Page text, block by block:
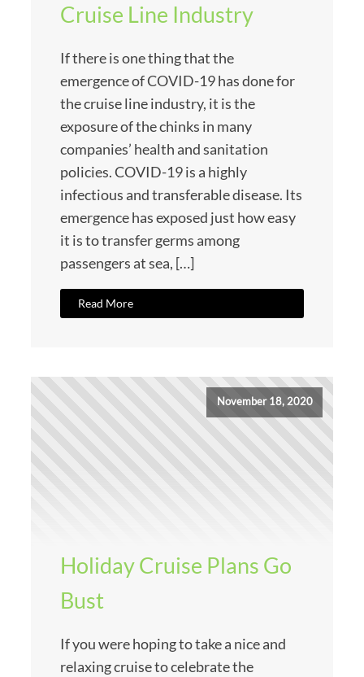
Cruise Line Industry
If there is one thing that the
emergence of COVID-19 has done for
the cruise line industry, it is the
exposure of the chinks in many
companies’ health and sanitation
policies. COVID-19 is a highly
infectious and transferable disease. Its
emergence has exposed just how easy
it is to transfer germs among
passengers at sea, […]
Read More
November 18, 2020
Holiday Cruise Plans Go
Bust
If you were hoping to take a nice and
relaxing cruise to celebrate the